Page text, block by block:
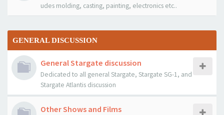
udes molding, casting, painting, electronics etc..
GENERAL DISCUSSION
General Stargate discussion
Dedicated to all general Stargate, Stargate SG-1, and
Stargate Atlantis discussion
Other Shows and Films